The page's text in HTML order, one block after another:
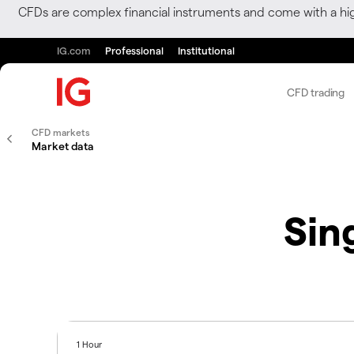
CFDs are complex financial instruments and come with a
IG.com Professional Institutional
CFD trading
CFD markets
Market data
1 Hour